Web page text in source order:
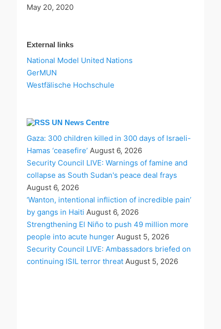
May 20, 2020
External links
National Model United Nations
GerMUN
Westfälische Hochschule
UN News Centre
Gaza: 300 children killed in 300 days of Israeli-
Hamas ‘ceasefire’ August 6, 2026
Security Council LIVE: Warnings of famine and
collapse as South Sudan's peace deal frays
August 6, 2026
‘Wanton, intentional infliction of incredible pain’
by gangs in Haiti August 6, 2026
Strengthening El Niño to push 49 million more
people into acute hunger August 5, 2026
Security Council LIVE: Ambassadors briefed on
continuing ISIL terror threat August 5, 2026